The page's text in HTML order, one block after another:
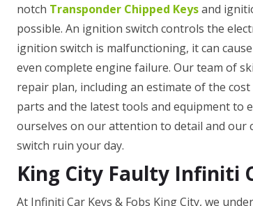
notch Transponder Chipped Keysand
possible. An ignition switch controls the
ignition switch is malfunctioning, it can
even complete engine failure. Our team of
repair plan, including an estimate of the
parts and the latest tools and equipment to
ourselves on our attention to detail and our
switch ruin your day.
King City Faulty Infiniti
At Infiniti Car Keys & Fobs King City, we